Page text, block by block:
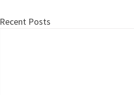
Recent Posts